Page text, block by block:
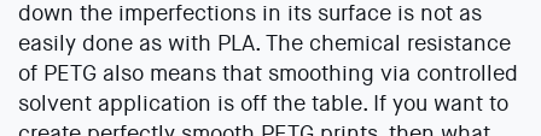
down the imperfections in its surface is not as
easily done as with PLA. The chemical resistance
of PETG also means that smoothing via controlled
solvent application is off the table. If you want to